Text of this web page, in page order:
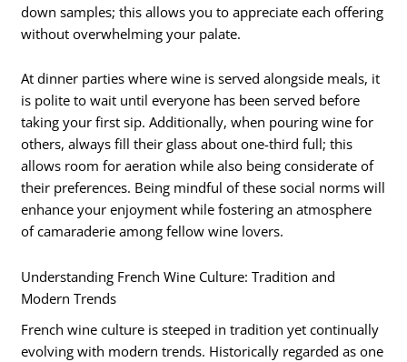
down samples; this allows you to appreciate each offering
without overwhelming your palate.
At dinner parties where wine is served alongside meals, it
is polite to wait until everyone has been served before
taking your first sip. Additionally, when pouring wine for
others, always fill their glass about one-third full; this
allows room for aeration while also being considerate of
their preferences. Being mindful of these social norms will
enhance your enjoyment while fostering an atmosphere
of camaraderie among fellow wine lovers.
Understanding French Wine Culture: Tradition and
Modern Trends
French wine culture is steeped in tradition yet continually
evolving with modern trends. Historically regarded as one